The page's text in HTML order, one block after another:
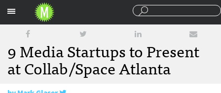
9 Media Startups to Present
at Collab/Space Atlanta